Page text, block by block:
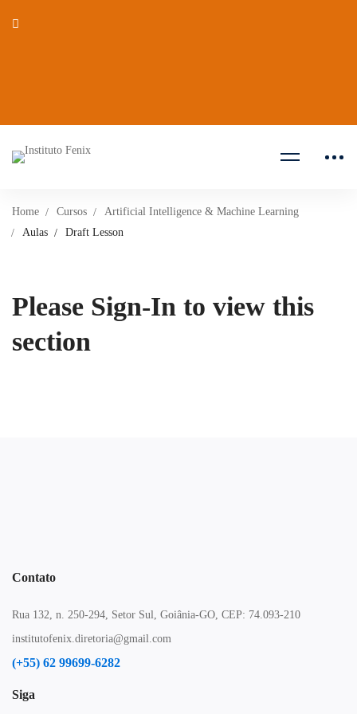
Home Cursos
Artificial Intelligence & Machine Learning
Aulas
Draft Lesson
Please Sign-In to view this
section
Contato
Rua 132, n. 250-294, Setor Sul, Goiânia-GO, CEP: 74.093-210
institutofenix.diretoria@gmail.com
(+55) 62 99699-6282
Siga